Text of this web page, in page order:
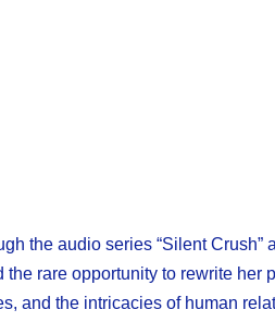
the audio series “Silent
the rare opportunity to rewrite
and the intricacies of human